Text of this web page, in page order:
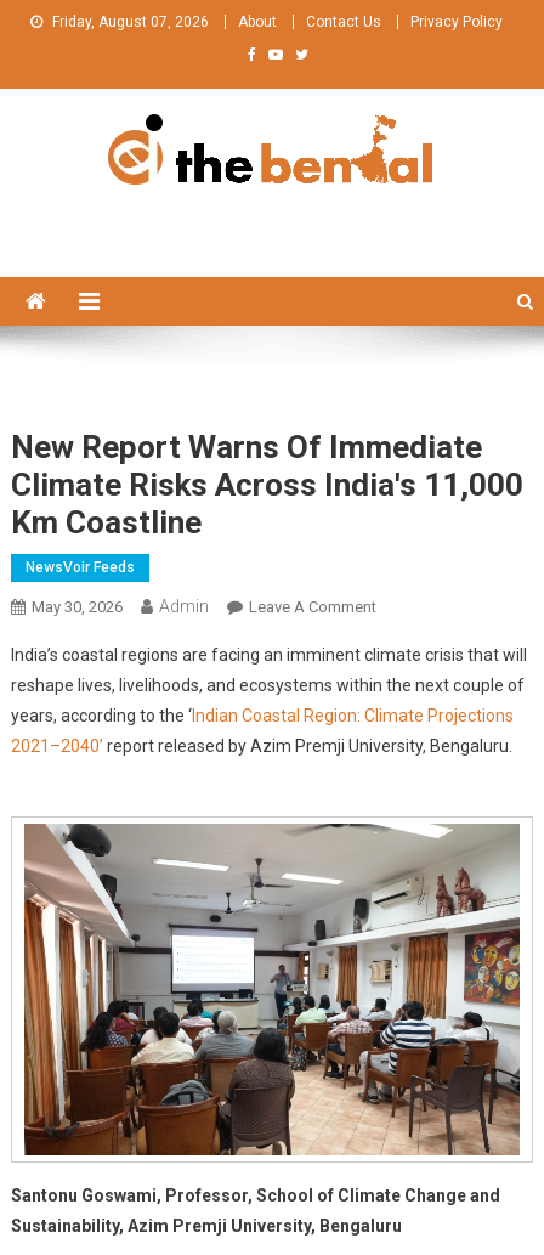
Friday, August 07, 2026 About Contact Us Privacy Policy
New Report Warns Of Immediate
Climate Risks Across India's 11,000
Km Coastline
NewsVoir Feeds
May 30, 2026 Admin Leave A CommentOn
Report
Warns
Of
Immediate
Across
11,000
Km
Coastline
India’s coastal regions are facing an imminent climate crisis that will
reshape lives, livelihoods, and ecosystems within the next couple of
years, according to the ‘Indian Coastal Region: Climate Projections
2021–2040’ report released by Azim Premji University, Bengaluru.
Santonu Goswami, Professor, School of Climate Change and
Sustainability, Azim Premji University, Bengaluru